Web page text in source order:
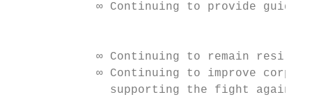
∞ Continuing to provide
∞ Continuing to remain
∞ Continuing to improve
supporting the fight against